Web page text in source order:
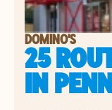
DOMINO'S
25
IN